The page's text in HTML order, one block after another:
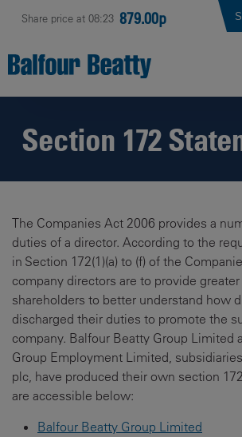
Share price at 08:23 879.00p
Section 172
The Companies Act 2006 provides a
duties of a director. According to the
in Section 172(1)(a) to (f) of the
company directors are to provide
shareholders to better understand how
discharged their duties to promote the
company. Balfour Beatty Group Limited
Group Employment Limited,
plc, have produced their own section
are accessible below:
Balfour Beatty Group Limited